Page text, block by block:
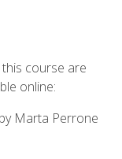
course are
online:
Marta Perrone